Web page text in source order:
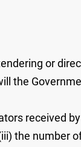
or
the
received
the number